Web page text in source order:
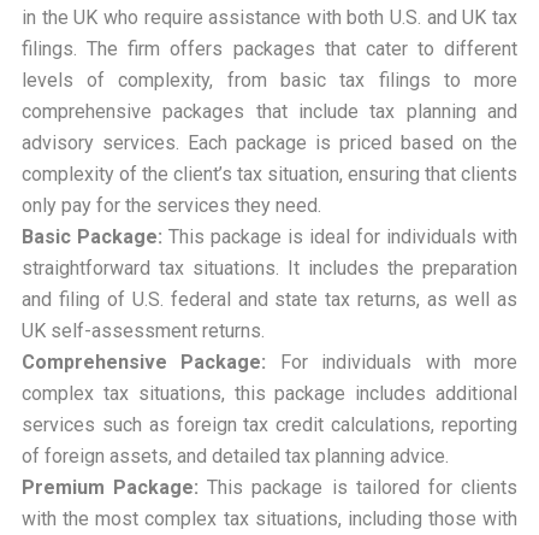
in the UK who require assistance with both U.S. and UK tax
filings. The firm offers packages that cater to different
levels of complexity, from basic tax filings to more
comprehensive packages that include tax planning and
advisory services. Each package is priced based on the
complexity of the client’s tax situation, ensuring that clients
only pay for the services they need.
Basic Package: This package is ideal for individuals with
straightforward tax situations. It includes the preparation
and filing of U.S. federal and state tax returns, as well as
UK self-assessment returns.
Comprehensive Package: For individuals with more
complex tax situations, this package includes additional
services such as foreign tax credit calculations, reporting
of foreign assets, and detailed tax planning advice.
Premium Package: This package is tailored for clients
with the most complex tax situations, including those with